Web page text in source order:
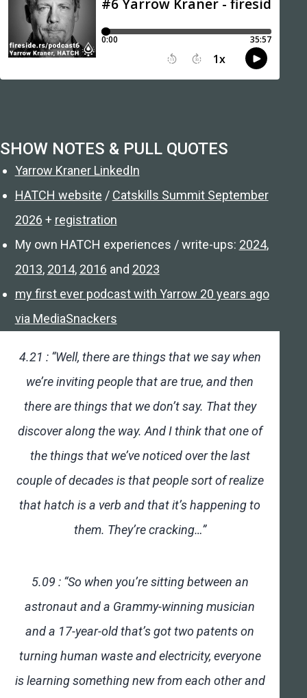
SHOW NOTES & PULL QUOTES
Yarrow Kraner LinkedIn
HATCH website / Catskills Summit September
2026 + registration
My own HATCH experiences / write-ups: 2024,
2013, 2014, 2016 and 2023
my first ever podcast with Yarrow 20 years ago
via MediaSnackers
4.21 : “Well, there are things that we say when
we’re inviting people that are true, and then
there are things that we don’t say. That they
discover along the way. And I think that one of
the things that we’ve noticed over the last
couple of decades is that people sort of realize
that hatch is a verb and that it’s happening to
them. They’re cracking…”
5.09 : “So when you’re sitting between an
astronaut and a Grammy-winning musician
and a 17-year-old that’s got two patents on
turning human waste and electricity, everyone
is learning something new from each other and